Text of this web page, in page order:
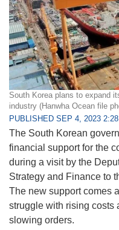
South Korea plans to expand
industry (Hanwha Ocean file
PUBLISHED SEP 4, 2023
The South Korean
financial support for the
during a visit by the
Strategy and Finance to
The new support comes
struggle with rising costs
slowing orders.